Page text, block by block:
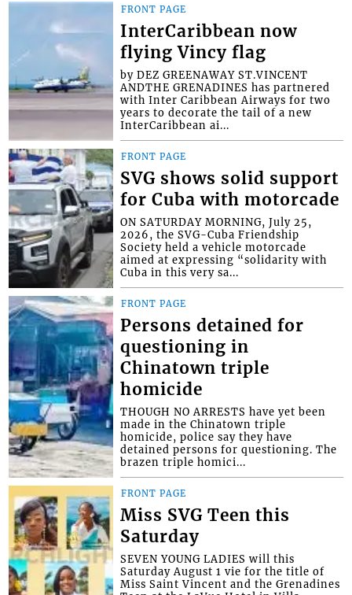
FRONT PAGE
InterCaribbean now
flying Vincy flag
by DEZ GREENAWAY ST.VINCENT
ANDTHE GRENADINES has partnered
with Inter Caribbean Airways for two
years to decorate the tail of a new
InterCaribbean ai...
FRONT PAGE
SVG shows solid support
for Cuba with motorcade
ON SATURDAY MORNING, July 25,
2026, the SVG-Cuba Friendship
Society held a vehicle motorcade
aimed at expressing “solidarity with
Cuba in this very sa...
FRONT PAGE
Persons detained for
questioning in
Chinatown triple
homicide
THOUGH NO ARRESTS have yet been
made in the Chinatown triple
homicide, police say they have
detained persons for questioning. The
brazen triple homici...
FRONT PAGE
Miss SVG Teen this
Saturday
SEVEN YOUNG LADIES will this
Saturday August 1 vie for the title of
Miss Saint Vincent and the Grenadines